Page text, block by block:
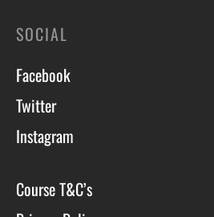
SOCIAL
Facebook
Twitter
Instagram
Course T&C’s